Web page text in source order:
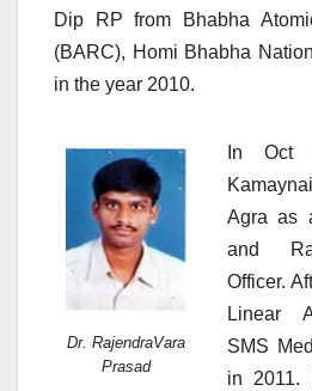
Dip RP from Bhabha
(BARC), Homi Bhabha
in the year 2010.
Dr. RajendraVara
Prasad
In Oct
Agra as
and
Officer.
Linear
SMS
in 2011.